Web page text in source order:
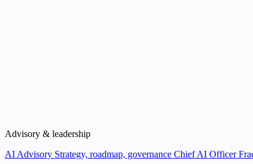
Advisory & leadership
AI Advisory Strategy, roadmap, governance Chief AI Officer